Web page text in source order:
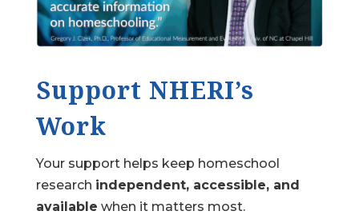
Support NHERI’s
Work
Your support helps keep homeschool
research independent, accessible, and
available when it matters most.